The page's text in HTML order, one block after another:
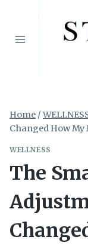
content
Home /
Changed How
WELLNESS
The